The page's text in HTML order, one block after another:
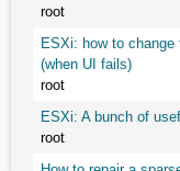
root
ESXi: how to
(when UI fails)
root
ESXi: A bunch of
root